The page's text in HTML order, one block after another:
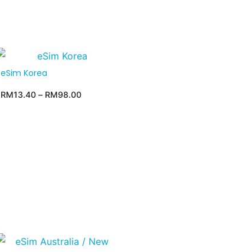
eSim Korea
RM13.40 – RM98.00